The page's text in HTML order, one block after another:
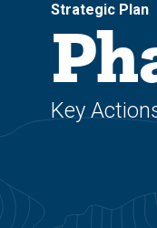
Strategic Plan
Key